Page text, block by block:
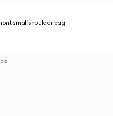
small shoulder bag